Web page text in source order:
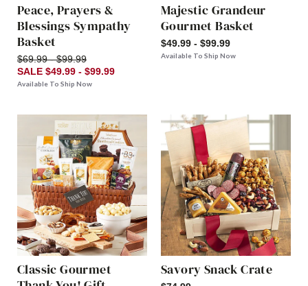
Peace, Prayers &
Blessings Sympathy
Basket
$69.99 - $99.99
SALE $49.99 - $99.99
Available To Ship Now
Majestic Grandeur
Gourmet Basket
$49.99 - $99.99
Available To Ship Now
Classic Gourmet
Savory Snack Crate